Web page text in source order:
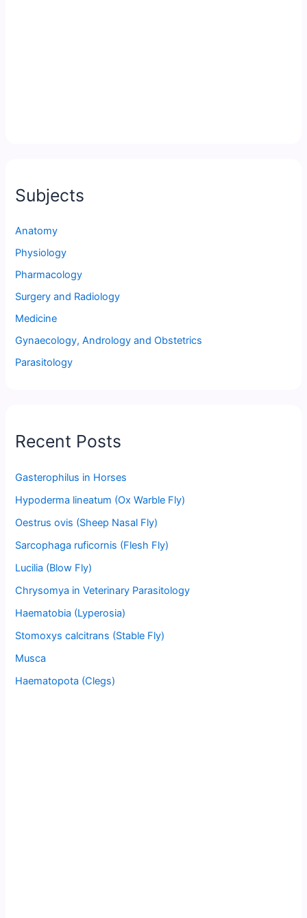
Subjects
Anatomy
Physiology
Pharmacology
Surgery and Radiology
Medicine
Gynaecology, Andrology and Obstetrics
Parasitology
Recent Posts
Gasterophilus in Horses
Hypoderma lineatum (Ox Warble Fly)
Oestrus ovis (Sheep Nasal Fly)
Sarcophaga ruficornis (Flesh Fly)
Lucilia (Blow Fly)
Chrysomya in Veterinary Parasitology
Haematobia (Lyperosia)
Stomoxys calcitrans (Stable Fly)
Musca
Haematopota (Clegs)